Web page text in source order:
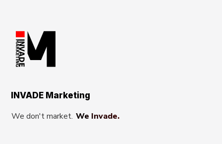
INVADE Marketing
We don't market. We Invade.